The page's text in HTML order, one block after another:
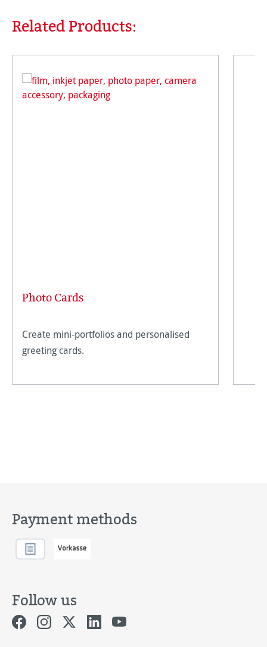
Skip product gallery
Related Products:
Photo Cards
Create mini-portfolios and personalised
greeting cards.
Payment methods
Follow us